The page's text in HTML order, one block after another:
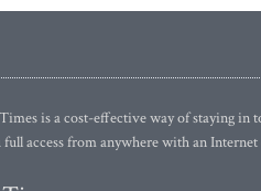
is a cost-effective way of staying in
access from anywhere with an